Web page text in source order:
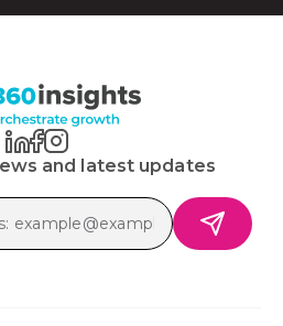
and latest updates